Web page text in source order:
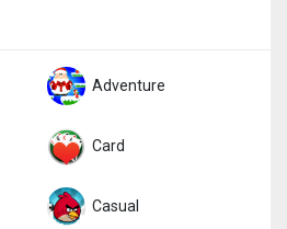
Adventure
Card
Casual